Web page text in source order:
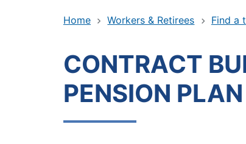
Home Workers & Retirees Find a
CONTRACT
PENSION